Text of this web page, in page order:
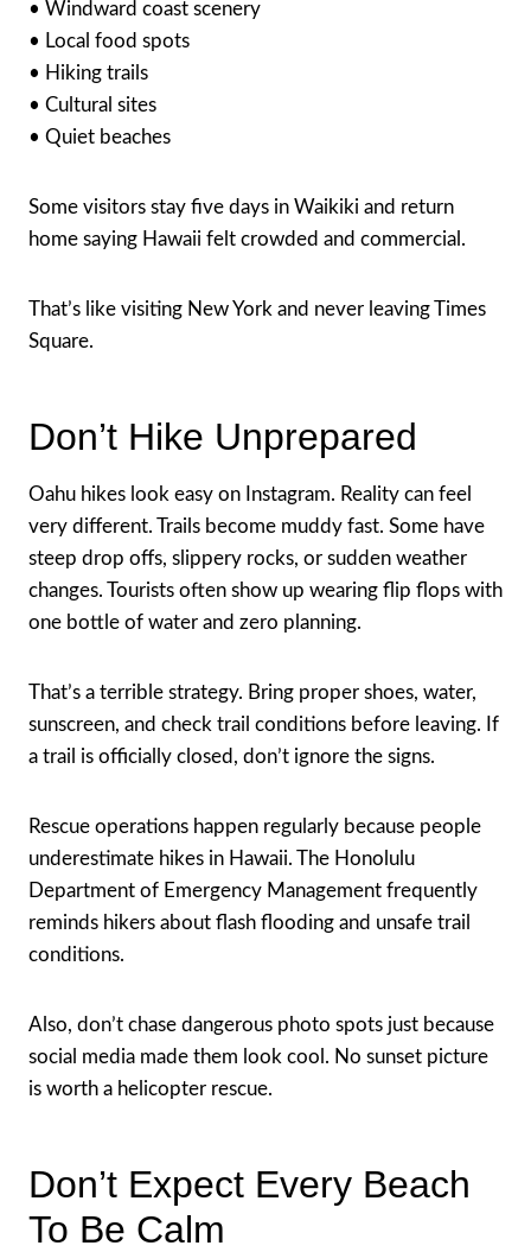
• Windward coast scenery
• Local food spots
• Hiking trails
• Cultural sites
• Quiet beaches
Some visitors stay five days in Waikiki and return
home saying Hawaii felt crowded and commercial.
That’s like visiting New York and never leaving Times
Square.
Don’t Hike Unprepared
Oahu hikes look easy on Instagram. Reality can feel
very different. Trails become muddy fast. Some have
steep drop offs, slippery rocks, or sudden weather
changes. Tourists often show up wearing flip flops with
one bottle of water and zero planning.
That’s a terrible strategy. Bring proper shoes, water,
sunscreen, and check trail conditions before leaving. If
a trail is officially closed, don’t ignore the signs.
Rescue operations happen regularly because people
underestimate hikes in Hawaii. The Honolulu
Department of Emergency Management frequently
reminds hikers about flash flooding and unsafe trail
conditions.
Also, don’t chase dangerous photo spots just because
social media made them look cool. No sunset picture
is worth a helicopter rescue.
Don’t Expect Every Beach
To Be Calm